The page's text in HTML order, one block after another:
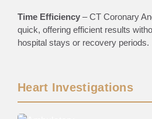
Time Efficiency – CT Coronary
quick, offering efficient results
hospital stays or recovery periods.
Heart Investigations